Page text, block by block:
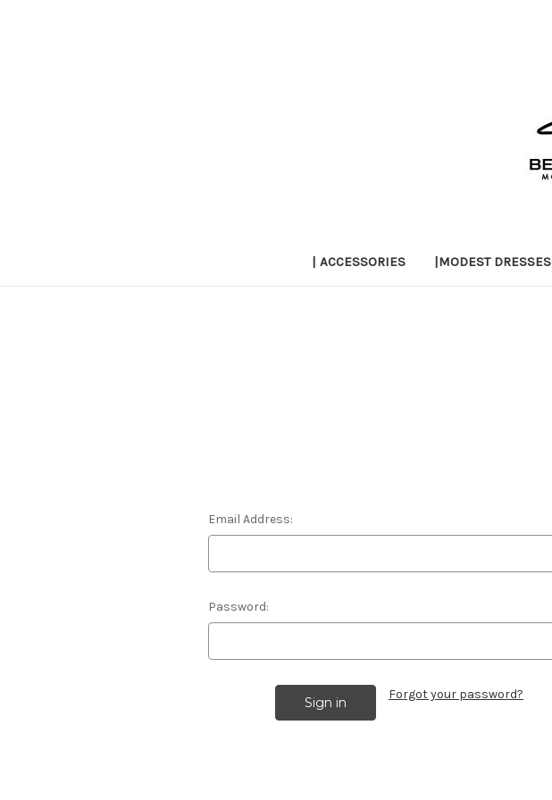
| ACCESSORIES |MODEST DRESSES
Email Address:
Password:
Forgot your password?